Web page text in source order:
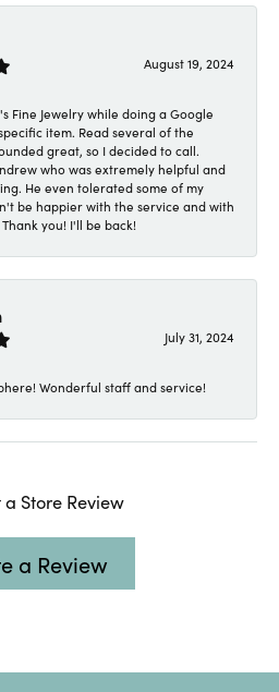
August 19, 2024
Fine Jewelry while doing a Google
item. Read several of the
great, so I decided to call.
who was extremely helpful and
He even tolerated some of my
be happier with the service and with
you! I'll be back!
July 31, 2024
Wonderful staff and service!
a Store Review
a Review